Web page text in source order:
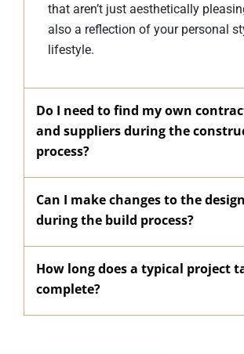
that aren’t just aesthetically
also a reflection of your personal
lifestyle.
Do I need to find my own
and suppliers during the
process?
Can I make changes to the design
during the build process?
How long does a typical project
complete?